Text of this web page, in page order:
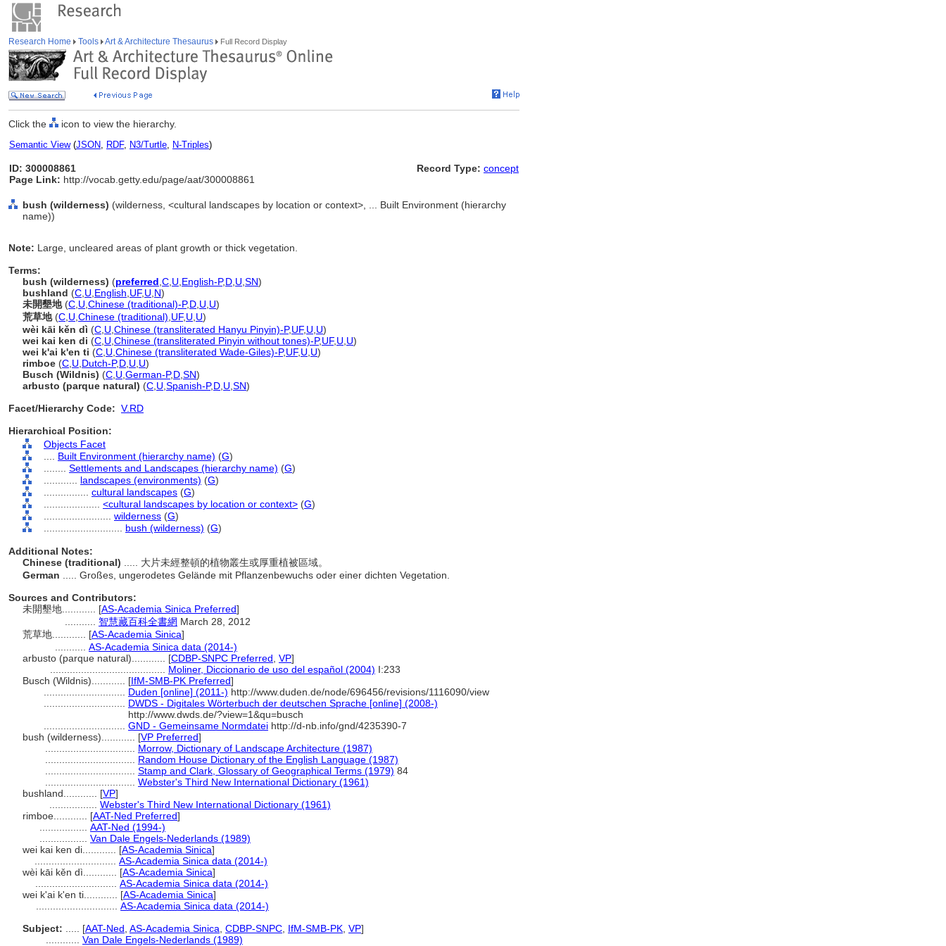
Research Home Tools Art & Architecture Thesaurus Full Record Display
Click the icon to view the hierarchy.
Semantic View(JSON, RDF, N3/Turtle, N-Triples)
ID: 300008861
Page Link: http://vocab.getty.edu/page/aat/300008861
Record Type: concept
bush (wilderness) (wilderness, <cultural landscapes by location or context>, ... Built Environment (hierarchy
name))
Note: Large, uncleared areas of plant growth or thick vegetation.
Terms:
bush (wilderness) (preferred C U English-P,D U SN)
bushland (C U English UF, U N)
未開墾地(C U Chinese (traditional)-P,D U U)
荒草地(C U Chinese (traditional) UF, U U)
wèi kāi kěn dì (C U Chinese (transliterated Hanyu Pinyin)-P,UF, U U)
wei kai ken di (C U Chinese (transliterated Pinyin without tones)-P,UF, U U)
wei k'ai k'en ti (C U Chinese (transliterated Wade-Giles)-P,UF, U U)
rimboe (C U Dutch-P,D U U)
Busch (Wildnis) (C U German-P,D SN)
arbusto (parque natural) (C U Spanish-P,D U SN)
Facet/Hierarchy Code: V.RD
Hierarchical Position:
Objects Facet
Built Environment (hierarchy name) (G)
Settlements and Landscapes (hierarchy name) (G)
landscapes (environments) (G)
cultural landscapes (G)
<cultural landscapes by location or context> (G)
wilderness (G)
bush (wilderness) (G)
Additional Notes:
Chinese (traditional)
..... 大片未經整頓的植物叢生或厚重植被區域。
German
..... Großes, ungerodetes Gelände mit Pflanzenbewuchs oder einer dichten Vegetation.
Sources and Contributors:
未開墾地............ [AS-Academia Sinica Preferred]
智慧藏百科全書網 March 28, 2012
荒草地............ [AS-Academia Sinica]
AS-Academia Sinica data (2014-)
arbusto (parque natural)............ [CDBP-SNPC Preferred VP]
Moliner, Diccionario de uso del español (2004) I:233
Busch (Wildnis)............ [IfM-SMB-PK Preferred]
Duden [online] (2011-) http://www.duden.de/node/696456/revisions/1116090/view
DWDS - Digitales Wörterbuch der deutschen Sprache [online] (2008-)
http://www.dwds.de/?view=1&qu=busch
GND - Gemeinsame Normdatei http://d-nb.info/gnd/4235390-7
bush (wilderness)............ [VP Preferred]
Morrow, Dictionary of Landscape Architecture (1987)
Random House Dictionary of the English Language (1987)
Stamp and Clark, Glossary of Geographical Terms (1979) 84
Webster's Third New International Dictionary (1961)
bushland............ [VP]
Webster's Third New International Dictionary (1961)
rimboe............ [AAT-Ned Preferred]
AAT-Ned (1994-)
Van Dale Engels-Nederlands (1989)
wei kai ken di............ [AS-Academia Sinica]
AS-Academia Sinica data (2014-)
wèi kāi kěn dì............ [AS-Academia Sinica]
AS-Academia Sinica data (2014-)
wei k'ai k'en ti............ [AS-Academia Sinica]
AS-Academia Sinica data (2014-)
Subject:
[AAT-Ned AS-Academia Sinica CDBP-SNPC IfM-SMB-PK VP]
Van Dale Engels-Nederlands (1989)